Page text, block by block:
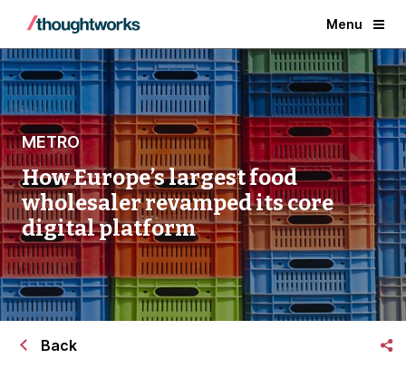
Menu
METRO
How Europe’s largest food
wholesaler revamped its core
digital platform
Back